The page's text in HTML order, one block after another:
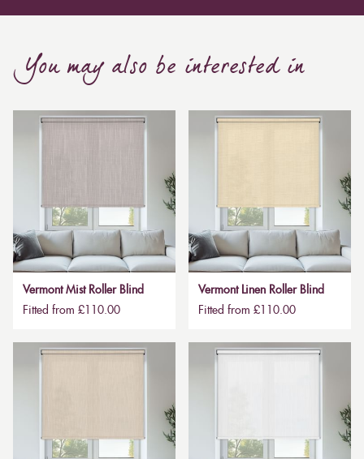
You may also be interested in
Vermont Mist Roller Blind
Fitted from £110.00
Vermont Linen Roller Blind
Fitted from £110.00